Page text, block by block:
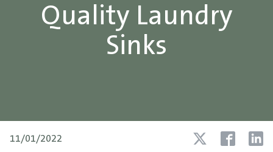
Quality Laundry
Sinks
11/01/2022